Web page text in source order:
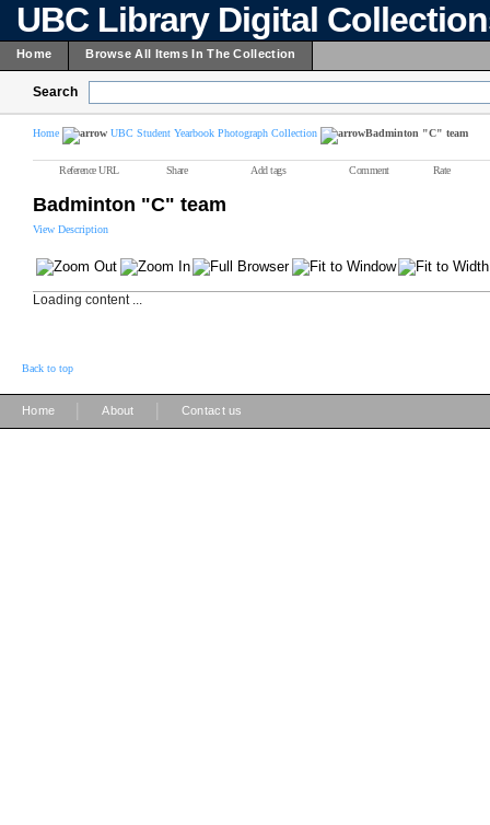
UBC Library Digital
Home Browse All Items In The Collection
Search
Home UBC Student Yearbook Photograph Collection Badminton "C" team
Reference URL Share Add tags Comment Rate
Badminton "C" team
View Description
Loading content ...
Back to top
Home About Contact us